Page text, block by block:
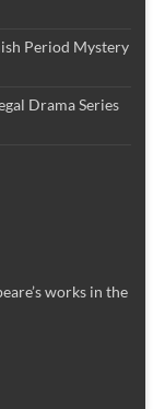
Period Mystery
Drama Series
works in the